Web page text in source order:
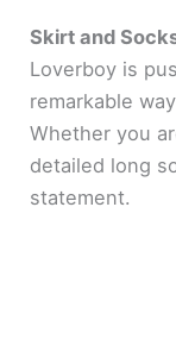
Skirt and
Loverboy is
remarkable
Whether you
detailed long
statement.